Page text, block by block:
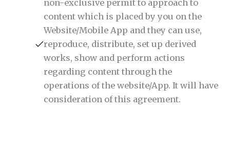
non-exclusive permit to approach to
content which is placed by you on the
Website/Mobile App and they can use,
reproduce, distribute, set up derived
works, show and perform actions
regarding content through the
operations of the website/App. It will have
consideration of this agreement.